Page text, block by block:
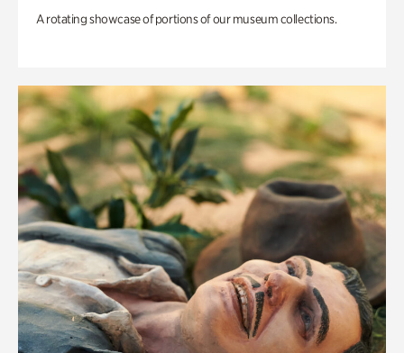
A rotating showcase of portions of our museum collections.